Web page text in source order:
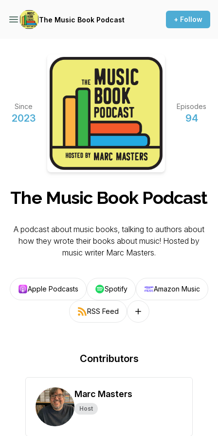
The Music Book Podcast + Follow
Since
2023
Episodes
94
The Music Book Podcast
A podcast about music books, talking to authors about
how they wrote their books about music! Hosted by
music writer Marc Masters.
Apple Podcasts Spotify Amazon Music
RSS Feed Follow on other platforms
Contributors
Marc Masters
Host